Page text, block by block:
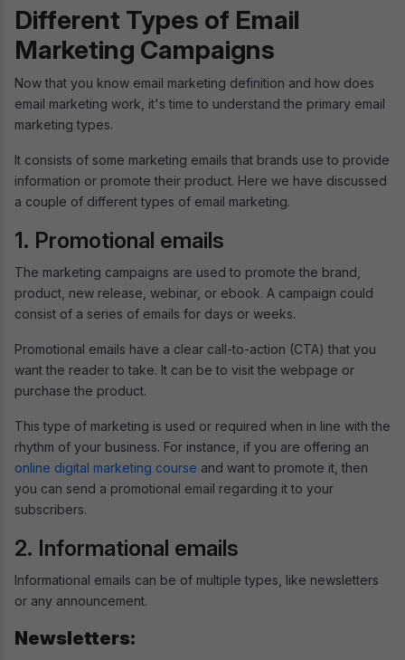
Different Types of Email
Marketing Campaigns
Now that you know email marketing definition and how does
email marketing work, it's time to understand the primary email
marketing types.
It consists of some marketing emails that brands use to provide
information or promote their product. Here we have discussed
a couple of different types of email marketing.
1. Promotional emails
The marketing campaigns are used to promote the brand,
product, new release, webinar, or ebook. A campaign could
consist of a series of emails for days or weeks.
Promotional emails have a clear call-to-action (CTA) that you
want the reader to take. It can be to visit the webpage or
purchase the product.
This type of marketing is used or required when in line with the
rhythm of your business. For instance, if you are offering an
online digital marketing course and want to promote it, then
you can send a promotional email regarding it to your
subscribers.
2. Informational emails
Informational emails can be of multiple types, like newsletters
or any announcement.
Newsletters: